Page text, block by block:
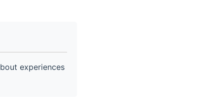
experiences